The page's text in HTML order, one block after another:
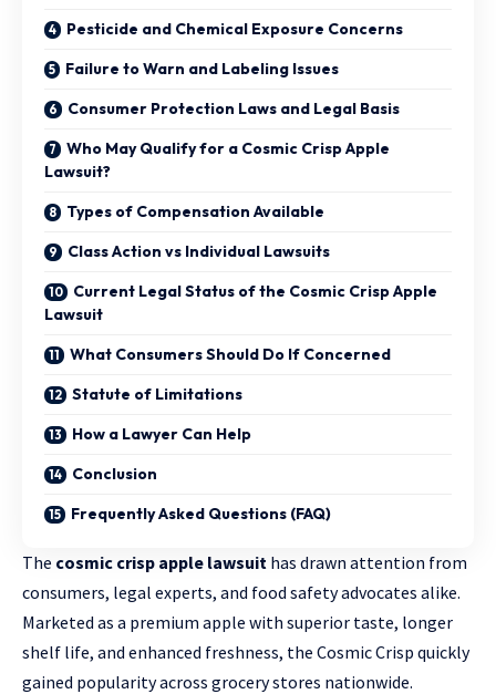
Pesticide and Chemical Exposure Concerns
Failure to Warn and Labeling Issues
Consumer Protection Laws and Legal Basis
Who May Qualify for a Cosmic Crisp Apple
Lawsuit?
Types of Compensation Available
Class Action vs Individual Lawsuits
Current Legal Status of the Cosmic Crisp Apple
Lawsuit
What Consumers Should Do If Concerned
Statute of Limitations
How a Lawyer Can Help
Conclusion
Frequently Asked Questions (FAQ)
The cosmic crisp apple lawsuit has drawn attention from
consumers, legal experts, and food safety advocates alike.
Marketed as a premium apple with superior taste, longer
shelf life, and enhanced freshness, the Cosmic Crisp quickly
gained popularity across grocery stores nationwide.